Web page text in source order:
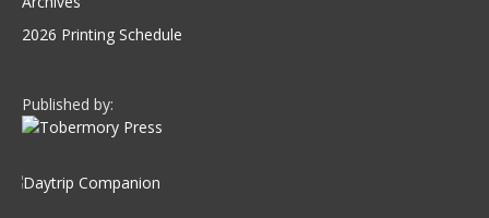
2026 Printing Schedule
Published by: